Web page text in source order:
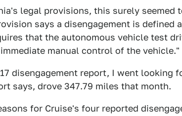
legal provisions, this surely seemed
says a disengagement is defined
that the autonomous vehicle test
manual control of the vehicle."
disengagement report, I went looking
says, drove 347.79 miles that month.
for Cruise's four reported